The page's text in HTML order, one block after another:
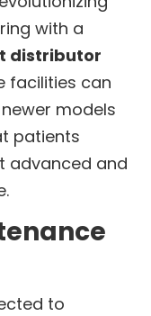
with a
distributor
facilities can
models
patients
advanced and
to